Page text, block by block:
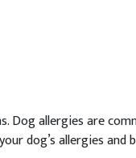
Dog allergies are
dog’s allergies and